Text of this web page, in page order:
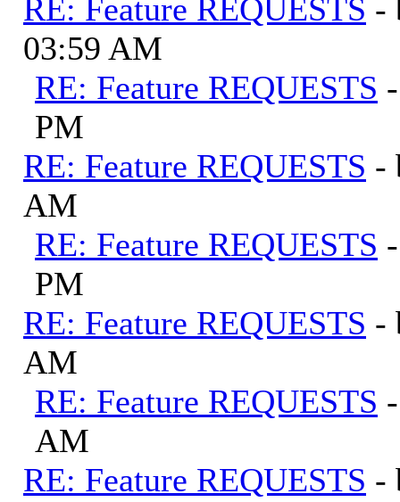
RE: Feature REQUESTS -
03:59 AM
RE: Feature REQUESTS
PM
RE: Feature REQUESTS -
AM
RE: Feature REQUESTS
PM
RE: Feature REQUESTS -
AM
RE: Feature REQUESTS
AM
RE: Feature REQUESTS -